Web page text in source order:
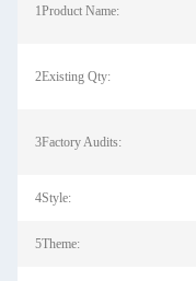
1Product Name:
2Existing Qty:
3Factory Audits:
4Style:
5Theme: